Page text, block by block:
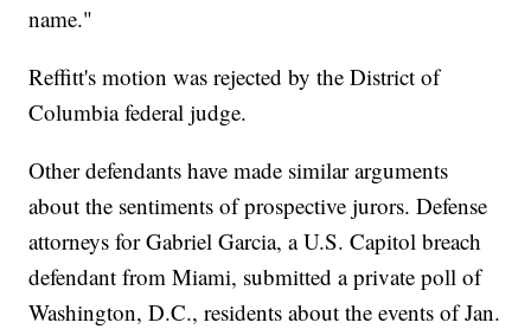
name."
Reffitt's motion was rejected by the District of
Columbia federal judge.
Other defendants have made similar arguments
about the sentiments of prospective jurors. Defense
attorneys for Gabriel Garcia, a U.S. Capitol breach
defendant from Miami, submitted a private poll of
Washington, D.C., residents about the events of Jan.